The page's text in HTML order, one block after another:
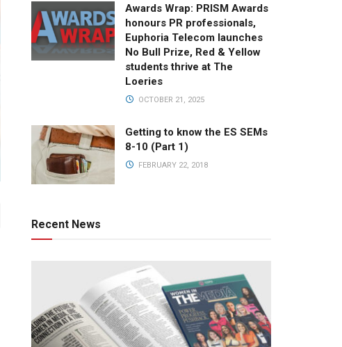
Awards Wrap: PRISM Awards
honours PR professionals,
Euphoria Telecom launches
No Bull Prize, Red & Yellow
students thrive at The
Loeries
OCTOBER 21, 2025
Getting to know the ES SEMs
8-10 (Part 1)
FEBRUARY 22, 2018
Recent News